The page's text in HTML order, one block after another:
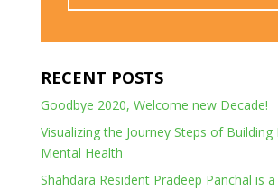
RECENT POSTS
Goodbye 2020, Welcome new Decade!
Visualizing the Journey Steps of Building
Mental Health
Shahdara Resident Pradeep Panchal is